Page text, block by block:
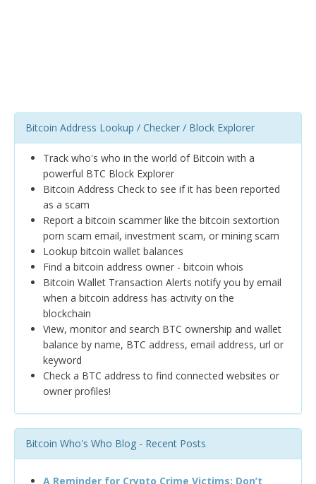
Bitcoin Address Lookup / Checker / Block Explorer
Track who's who in the world of Bitcoin with a
powerful BTC Block Explorer
Bitcoin Address Check to see if it has been reported
as a scam
Report a bitcoin scammer like the bitcoin sextortion
porn scam email, investment scam, or mining scam
Lookup bitcoin wallet balances
Find a bitcoin address owner - bitcoin whois
Bitcoin Wallet Transaction Alerts notify you by email
when a bitcoin address has activity on the
blockchain
View, monitor and search BTC ownership and wallet
balance by name, BTC address, email address, url or
keyword
Check a BTC address to find connected websites or
owner profiles!
Bitcoin Who's Who Blog - Recent Posts
A Reminder for Crypto Crime Victims: Don’t